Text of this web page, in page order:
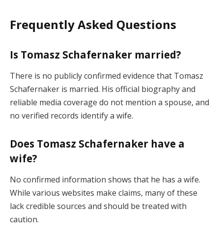
Frequently Asked Questions
Is Tomasz Schafernaker married?
There is no publicly confirmed evidence that Tomasz
Schafernaker is married. His official biography and
reliable media coverage do not mention a spouse, and
no verified records identify a wife.
Does Tomasz Schafernaker have a
wife?
No confirmed information shows that he has a wife.
While various websites make claims, many of these
lack credible sources and should be treated with
caution.